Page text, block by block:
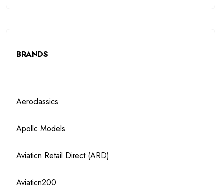
BRANDS
Aeroclassics
Apollo Models
Aviation Retail Direct (ARD)
Aviation200